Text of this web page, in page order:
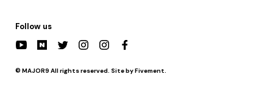
Follow us
© MAJOR9 All rights reserved. Site by Fivement.